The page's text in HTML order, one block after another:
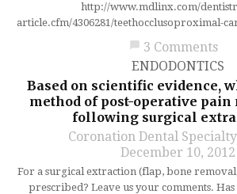
http://www.mdlinx.com/
article.cfm/4306281/teethocclusoproximal-
chat_bubble 3 Comments
ENDODONTICS
Based on scientific evidence,
method of post-operative
following surgical
Coronation Dental
December 10, 2012
For a surgical extraction (flap, bone
prescribed? Leave us your comments.